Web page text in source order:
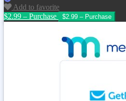
Add to favorite
$2.99 – Purchase